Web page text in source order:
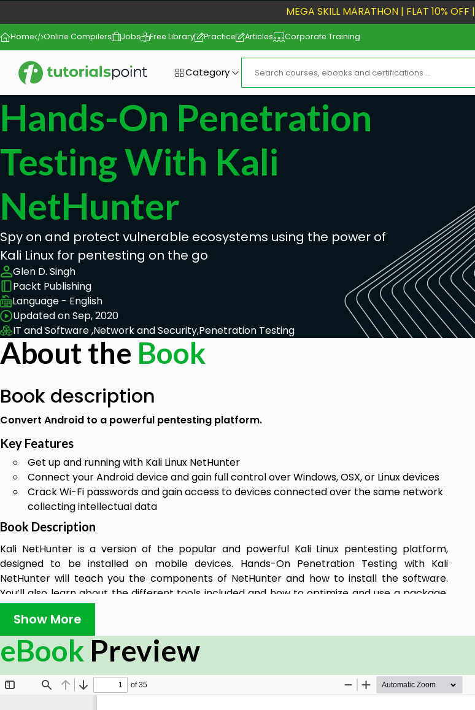
MEGA SKILL MARATHON | FLAT 10% OFF |
Home Online Compilers Jobs Free Library Practice Articles Corporate Training
Category
Hands-On Penetration
Testing With Kali
NetHunter
Spy on and protect vulnerable ecosystems using the power of
Kali Linux for pentesting on the go
Glen D. Singh
Packt Publishing
Language - English
Updated on Sep, 2020
IT and Software ,Network and Security,Penetration Testing
About the Book
Book description
Convert Android to a powerful pentesting platform.
Key Features
Get up and running with Kali Linux NetHunter
Connect your Android device and gain full control over Windows, OSX, or Linux devices
Crack Wi-Fi passwords and gain access to devices connected over the same network
collecting intellectual data
Book Description
Kali NetHunter is a version of the popular and powerful Kali Linux pentesting platform,
designed to be installed on mobile devices. Hands-On Penetration Testing with Kali
NetHunter will teach you the components of NetHunter and how to install the software.
You’ll also learn about the different tools included and how to optimize and use a package,
obtain desired results, perform tests, and make your environment more secure.
pentesting process. This book will show you how to build your penetration testing
environment and set up your lab. You will gain insight into gathering intellectual data,
exploiting vulnerable areas, and gaining control over target systems. As you progress
through the book, you will explore the NetHunter tools available for exploiting wired and
Show More
eBook Preview